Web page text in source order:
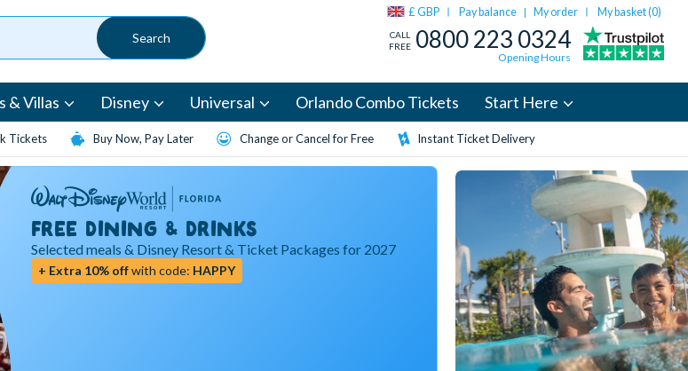
£ GBP Pay balance | My order My basket (0)
CALL
FREE 0800 223 0324
Opening Hours
& Villas Disney Universal Orlando Combo Tickets Start Here
Tickets Buy Now, Pay Later Change or Cancel for Free Instant Ticket Delivery
FREE DINING & DRINKS
Selected meals & Disney Resort & Ticket Packages for 2027
+ Extra 10% offwith code: HAPPY